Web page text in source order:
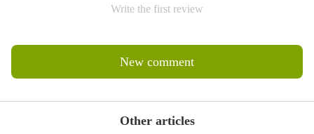
Write the first review
New comment
Other articles